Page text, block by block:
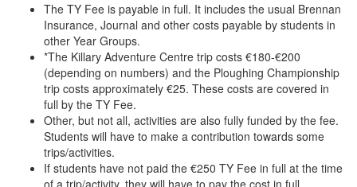
The TY Fee is payable in full. It includes the usual Brennan
Insurance, Journal and other costs payable by students in
other Year Groups.
*The Killary Adventure Centre trip costs €180-€200
(depending on numbers) and the Ploughing Championship
trip costs approximately €25. These costs are covered in
full by the TY Fee.
Other, but not all, activities are also fully funded by the fee.
Students will have to make a contribution towards some
trips/activities.
If students have not paid the €250 TY Fee in full at the time